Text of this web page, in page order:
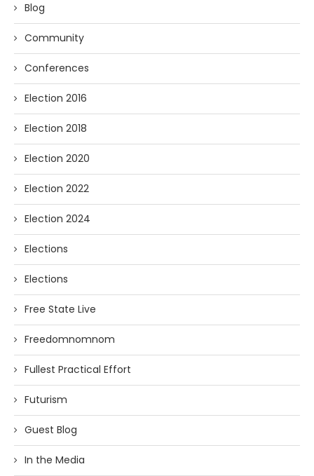
Blog
Community
Conferences
Election 2016
Election 2018
Election 2020
Election 2022
Election 2024
Elections
Elections
Free State Live
Freedomnomnom
Fullest Practical Effort
Futurism
Guest Blog
In the Media